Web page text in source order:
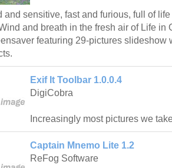
and sensitive, fast and furious, full of
and breath in the fresh air of Life in
featuring 29-pictures slideshow
Exif It Toolbar 1.0.0.4
DigiCobra
Increasingly most pictures we
Captain Mnemo Lite 1.2
ReFog Software